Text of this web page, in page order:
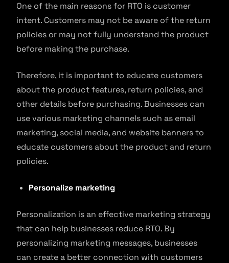
One of the main reasons for RTO is customer
intent. Customers may not be aware of the return
policies or may not fully understand the product
before making the purchase.
Therefore, it is important to educate customers
about the product features, return policies, and
other details before purchasing. Businesses can
use various marketing channels such as email
marketing, social media, and website banners to
educate customers about the product and return
policies.
Personalize marketing
Personalization is an effective marketing strategy
that can help businesses reduce RTO. By
personalizing marketing messages, businesses
can create a better connection with customers